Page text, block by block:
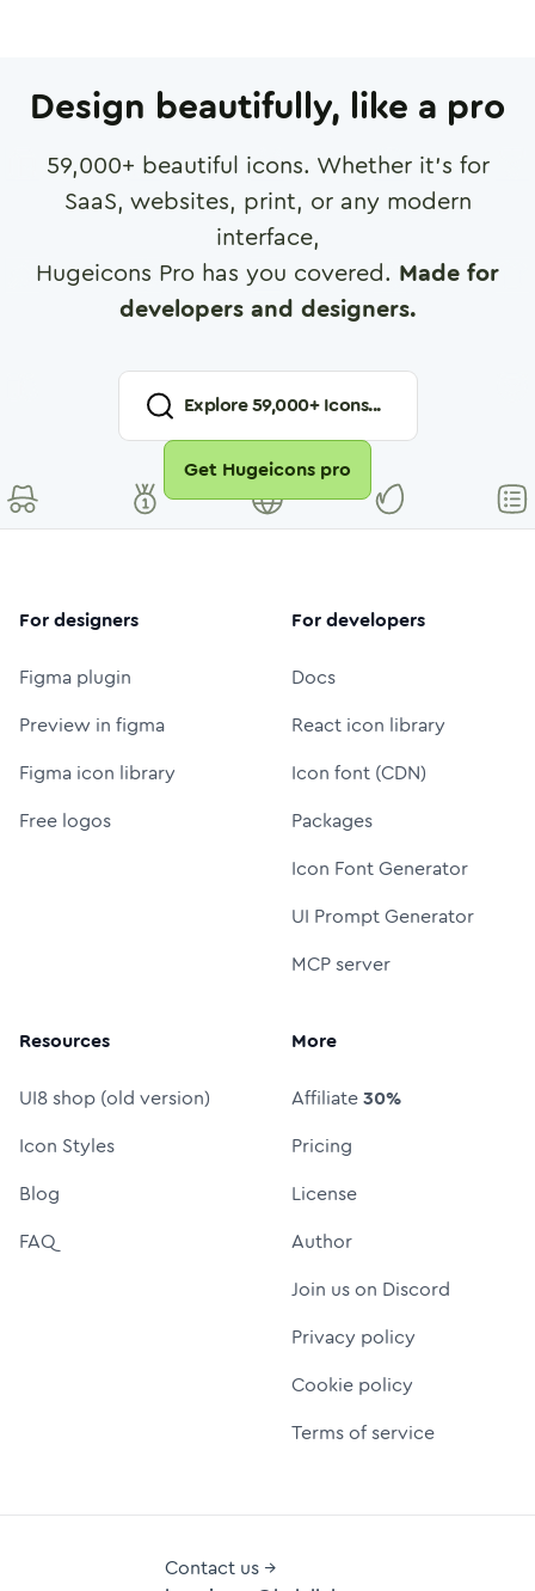
Design beautifully, like a pro
59,000+ beautiful icons. Whether it's for
SaaS, websites, print, or any modern
interface,
Hugeicons Pro has you covered. Made for
developers and designers.
Explore59,000+ Icons...
Get Hugeicons pro
For designers
Figma plugin
Preview in figma
Figma icon library
Free logos
For developers
Docs
React icon library
Icon font (CDN)
Packages
Icon Font Generator
UI Prompt Generator
MCP server
Resources
UI8 shop (old version)
Icon Styles
Blog
FAQ
More
Affiliate30%
Pricing
License
Author
Join us on Discord
Privacy policy
Cookie policy
Terms of service
Contact us →